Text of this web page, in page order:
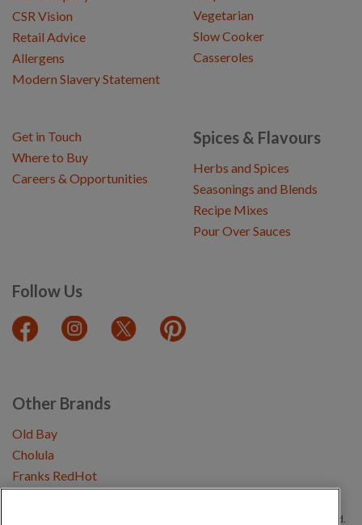
CSR Vision
Retail Advice
Allergens
Modern Slavery Statement
Vegetarian
Slow Cooker
Casseroles
Spices & Flavours
Herbs and Spices
Seasonings and Blends
Recipe Mixes
Pour Over Sauces
Follow Us
Get in Touch
Where to Buy
Careers & Opportunities
Other Brands
Old Bay
Cholula
Franks RedHot
Copyright © 2026 Schwartz (McCormick & Company, Inc). All Rights Reserved.